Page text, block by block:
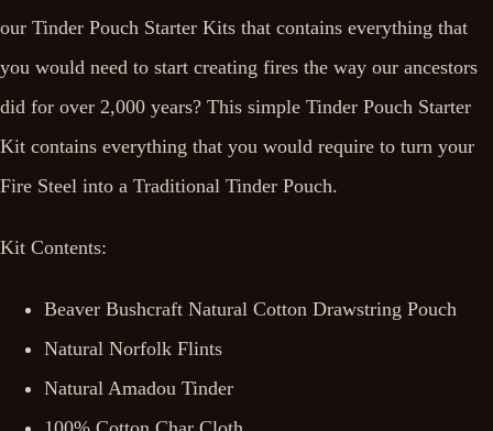
our Tinder Pouch Starter Kits that contains everything that
you would need to start creating fires the way our ancestors
did for over 2,000 years? This simple Tinder Pouch Starter
Kit contains everything that you would require to turn your
Fire Steel into a Traditional Tinder Pouch.
Kit Contents:
Beaver Bushcraft Natural Cotton Drawstring Pouch
Natural Norfolk Flints
Natural Amadou Tinder